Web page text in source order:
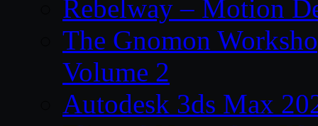
Rebelway – Motion
The Gnomon
Volume 2
Autodesk 3ds Max